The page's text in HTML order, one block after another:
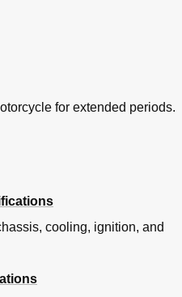
for extended periods.
cooling, ignition, and